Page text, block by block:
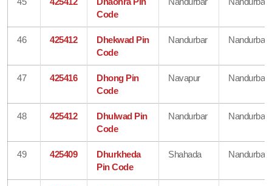
Code
46 425412
Dhekwad Pin
Code
Nandurbar Nandurbar
47 425416
Dhong Pin
Code
Navapur Nandurbar
48 425412
Dhulwad Pin
Code
Nandurbar Nandurbar
49 425409
Dhurkheda
Pin Code
Shahada Nandurbar